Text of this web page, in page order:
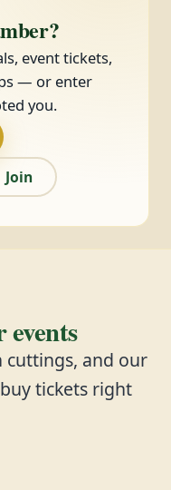
event tickets,
— or enter
you.
Join
cuttings, and our
tickets right